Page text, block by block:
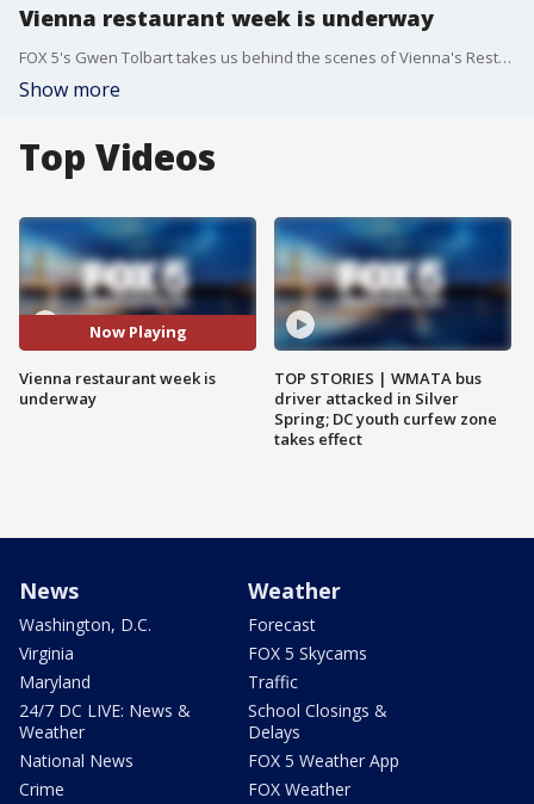
Vienna restaurant week is underway
FOX 5's Gwen Tolbart takes us behind the scenes of Vienna's Restaurant Week.
Show more
Top Videos
Now Playing
Vienna restaurant week is
underway
TOP STORIES | WMATA bus
driver attacked in Silver
Spring; DC youth curfew zone
takes effect
News
Washington, D.C.
Virginia
Maryland
24/7 DC LIVE: News &
Weather
National News
Crime
Weather
Forecast
FOX 5 Skycams
Traffic
School Closings &
Delays
FOX 5 Weather App
FOX Weather